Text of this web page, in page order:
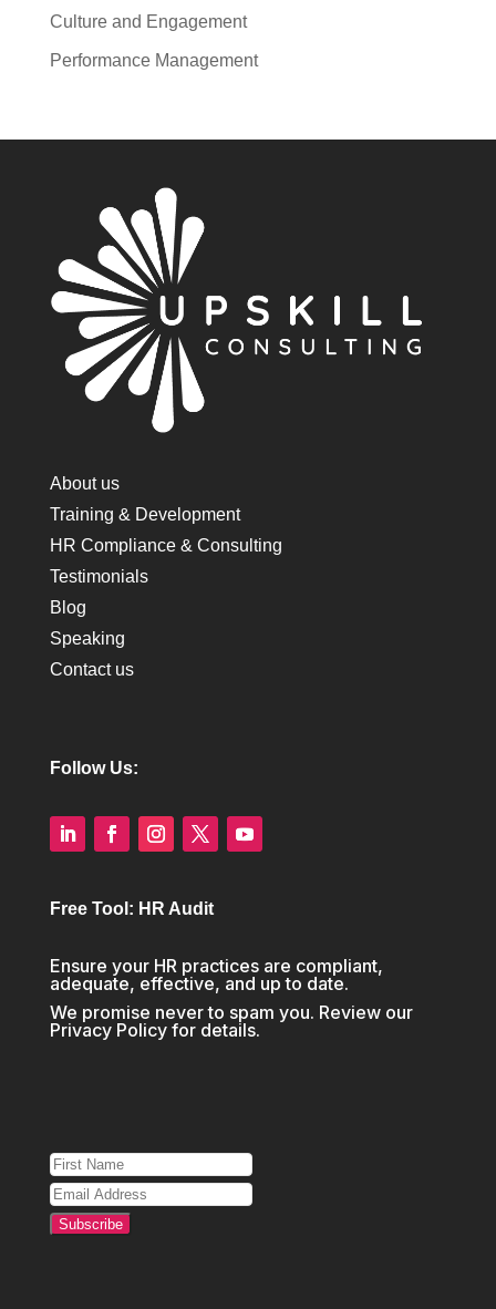
Culture and Engagement
Performance Management
About us
Training & Development
HR Compliance & Consulting
Testimonials
Blog
Speaking
Contact us
Follow Us:
Free Tool: HR Audit
Ensure your HR practices are compliant,
adequate, effective, and up to date.
We promise never to spam you. Review our
Privacy Policyfor details.
Subscribe